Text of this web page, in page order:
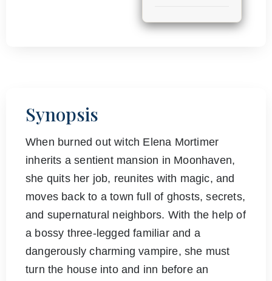
Synopsis
When burned out witch Elena Mortimer
inherits a sentient mansion in Moonhaven,
she quits her job, reunites with magic, and
moves back to a town full of ghosts, secrets,
and supernatural neighbors. With the help of
a bossy three-legged familiar and a
dangerously charming vampire, she must
turn the house into and inn before an